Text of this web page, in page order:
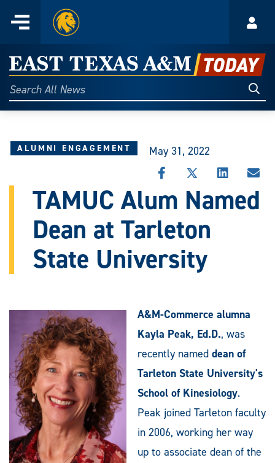
content
Menu
Home
East
Texas
A&M
Today
Search
All
ALUMNI ENGAGEMENT May 31, 2022
SHARE
STORY
FACEBOOK
SHARE
THIS
STORY
X
SHARE
STORY
TAMUC Alum Named
Dean at Tarleton
State University
A&M-Commerce alumna
Kayla Peak, Ed.D., was
recently named dean of
Tarleton State University's
School of Kinesiology.
Peak joined Tarleton faculty
in 2006, working her way
up to associate dean of the